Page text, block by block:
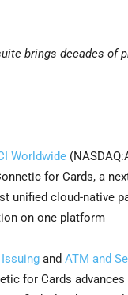
brings decades of
Worldwide
for Cards, a
unified cloud-native
on one platform
Issuing and ATM and
for Cards